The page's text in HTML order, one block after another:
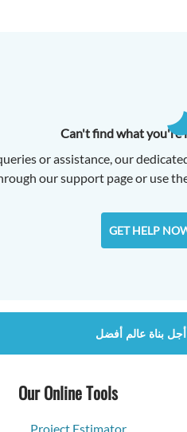
Can't find what you're
or assistance, our
our support page or use
GET HELP
Our Online Tools
Project Estimator